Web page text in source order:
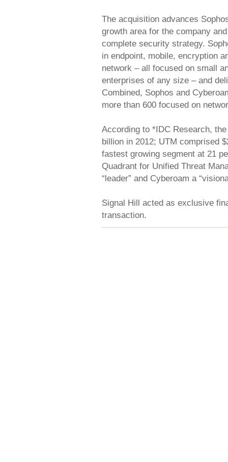
The acquisition advances
growth area for the company
complete security strategy.
in endpoint, mobile, encryption
network – all focused on small
enterprises of any size – and
Combined, Sophos and
more than 600 focused on
According to *IDC Research,
billion in 2012; UTM comprised
fastest growing segment at 21
Quadrant for Unified Threat
“leader” and Cyberoam a
Signal Hill acted as exclusive
transaction.